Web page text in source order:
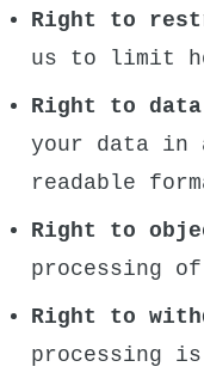
Right to
us to limit
Right to
your data in
readable
Right to
processing
Right to
processing